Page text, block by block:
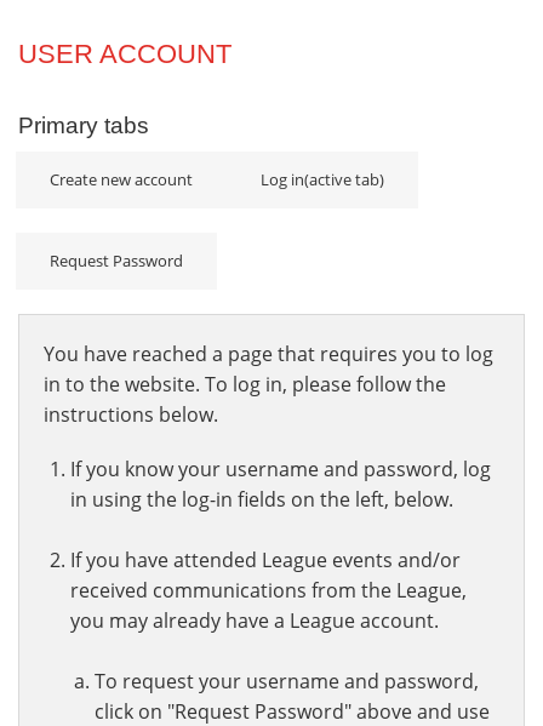
Projects
USER ACCOUNT
Primary tabs
Create new account Log in(active tab)
Request Password
You have reached a page that requires you to log
in to the website. To log in, please follow the
instructions below.
If you know your username and password, log
in using the log-in fields on the left, below.
If you have attended League events and/or
received communications from the League,
you may already have a League account.
To request your username and password,
click on "Request Password" above and use